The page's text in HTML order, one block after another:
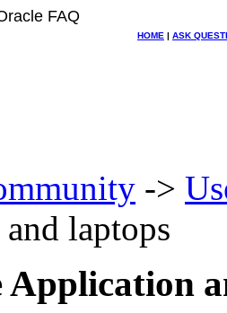
FAQ
HOME | ASK
->
laptops
Application